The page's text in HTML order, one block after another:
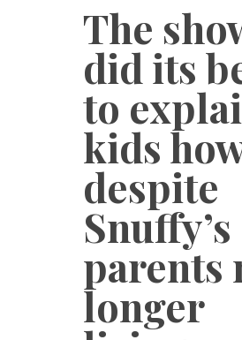
The
did its
to
kids
despite
Snuffy’s
parents
longer